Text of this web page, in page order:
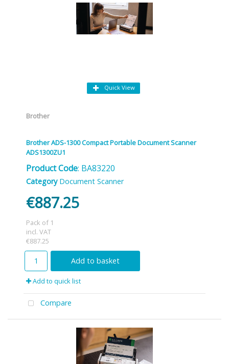
Quick View
Brother
Brother ADS-1300 Compact Portable Document Scanner
ADS1300ZU1
Product Code: BA83220
Category Document Scanner
€887.25
Pack of 1
incl. VAT
€887.25
Add to basket
Add to quick list
Compare